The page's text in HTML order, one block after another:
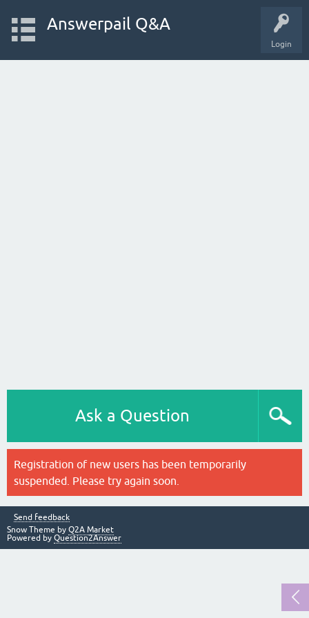
Login
Answerpail Q&A
Ask a Question
Registration of new users has been temporarily
suspended. Please try again soon.
Send feedback
Snow Theme by Q2A Market
Powered by Question2Answer